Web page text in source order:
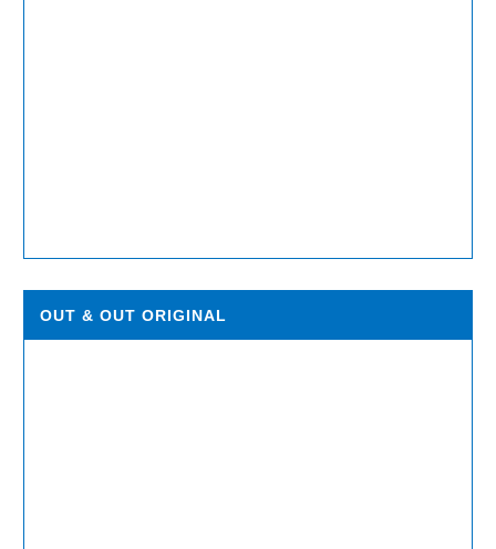
OUT & OUT ORIGINAL